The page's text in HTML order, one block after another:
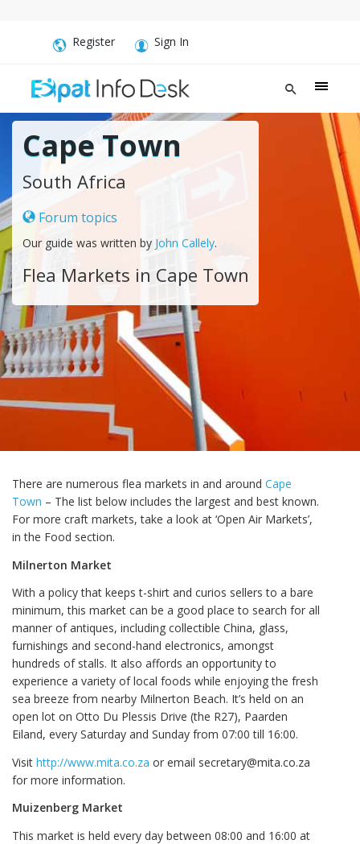
Register Sign In
Cape Town
South Africa
Forum topics
Our guide was written by John Callely.
Flea Markets in Cape Town
There are numerous flea markets in and around Cape
Town – The list below includes the largest and best known.
For more craft markets, take a look at ‘Open Air Markets’,
in the Food section.
Milnerton Market
With a policy that keeps t-shirt and curios sellers to a bare
minimum, this market can be a good place to search for all
manner of antiques, including collectible China, glass,
furnishings and second-hand electronics, amongst
hundreds of stalls. It also affords an opportunity to
experience a variety of local foods while enjoying the fresh
sea breeze from nearby Milnerton Beach. It’s held on an
open lot on Otto Du Plessis Drive (the R27), Paarden
Eiland, every Saturday and Sunday from 07:00 till 16:00.
Visit http://www.mita.co.za or email secretary@mita.co.za
for more information.
Muizenberg Market
This market is held every day between 08:00 and 16:00 at